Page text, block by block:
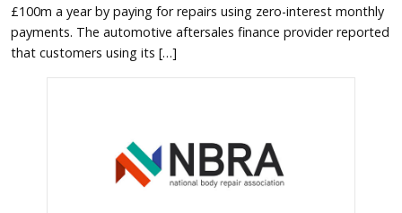
£100m a year by paying for repairs using zero-interest monthly
payments. The automotive aftersales finance provider reported
that customers using its […]